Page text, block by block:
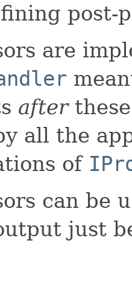
post-
are
afterthese
all the
of
can be
just